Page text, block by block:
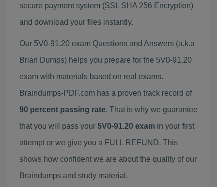
secure payment system (SSL SHA 256 Encryption)
and download your files instantly.
Our 5V0-91.20 exam Questions and Answers (a.k.a
Brian Dumps) helps you prepare for the 5V0-91.20
exam with materials based on real exams.
Braindumps-PDF.com has a proven track record of
90 percent passing rate. That is why we guarantee
that you will pass your 5V0-91.20 exam in your first
attempt or we give you a FULL REFUND. This
shows how confident we are about the quality of our
Braindumps and study material.